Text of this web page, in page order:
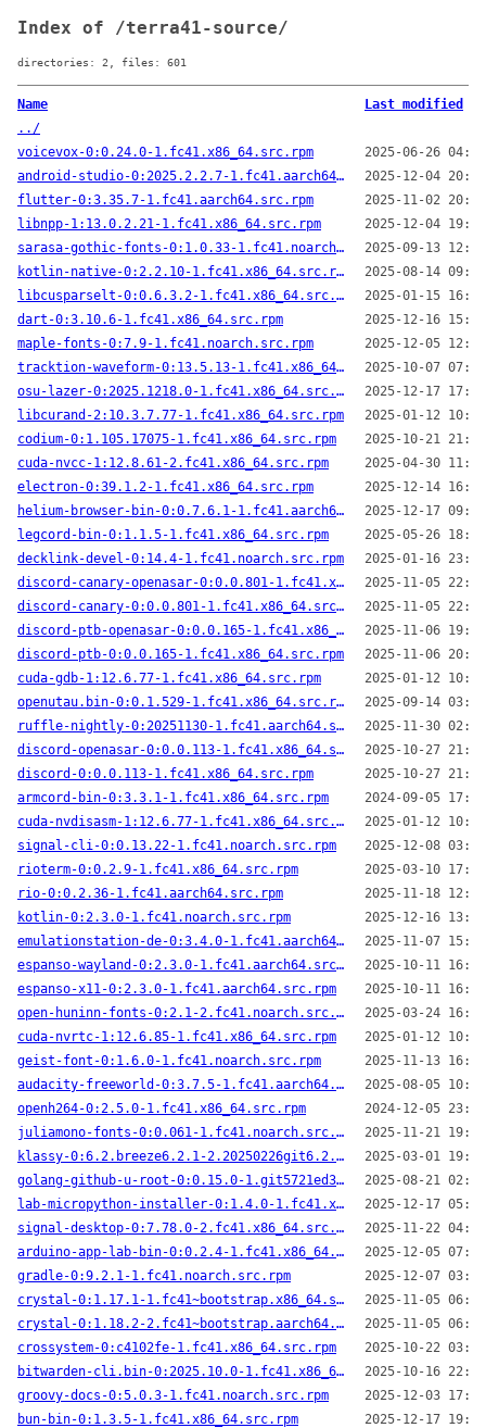
Index of /terra41-source/
directories: 2, files: 601
Name
Last modified
../
voicevox-0:0.24.0-1.fc41.x86_64.src.rpm
2025-06-26
android-studio-0:2025.2.2.7-1.fc41.aarch64.src.rpm
2025-12-04
flutter-0:3.35.7-1.fc41.aarch64.src.rpm
2025-11-02
libnpp-1:13.0.2.21-1.fc41.x86_64.src.rpm
2025-12-04
sarasa-gothic-fonts-0:1.0.33-1.fc41.noarch.src.rpm
2025-09-13
kotlin-native-0:2.2.10-1.fc41.x86_64.src.rpm
2025-08-14
libcusparselt-0:0.6.3.2-1.fc41.x86_64.src.rpm
2025-01-15
dart-0:3.10.6-1.fc41.x86_64.src.rpm
2025-12-16
maple-fonts-0:7.9-1.fc41.noarch.src.rpm
2025-12-05
tracktion-waveform-0:13.5.13-1.fc41.x86_64.src.rpm
2025-10-07
osu-lazer-0:2025.1218.0-1.fc41.x86_64.src.rpm
2025-12-17
libcurand-2:10.3.7.77-1.fc41.x86_64.src.rpm
2025-01-12
codium-0:1.105.17075-1.fc41.x86_64.src.rpm
2025-10-21
cuda-nvcc-1:12.8.61-2.fc41.x86_64.src.rpm
2025-04-30
electron-0:39.1.2-1.fc41.x86_64.src.rpm
2025-12-14
helium-browser-bin-0:0.7.6.1-1.fc41.aarch64.src.rpm
2025-12-17
legcord-bin-0:1.1.5-1.fc41.x86_64.src.rpm
2025-05-26
decklink-devel-0:14.4-1.fc41.noarch.src.rpm
2025-01-16
discord-canary-openasar-0:0.0.801-1.fc41.x86_64.src.rpm
2025-11-05
discord-canary-0:0.0.801-1.fc41.x86_64.src.rpm
2025-11-05
discord-ptb-openasar-0:0.0.165-1.fc41.x86_64.src.rpm
2025-11-06
discord-ptb-0:0.0.165-1.fc41.x86_64.src.rpm
2025-11-06
cuda-gdb-1:12.6.77-1.fc41.x86_64.src.rpm
2025-01-12
openutau.bin-0:0.1.529-1.fc41.x86_64.src.rpm
2025-09-14
ruffle-nightly-0:20251130-1.fc41.aarch64.src.rpm
2025-11-30
discord-openasar-0:0.0.113-1.fc41.x86_64.src.rpm
2025-10-27
discord-0:0.0.113-1.fc41.x86_64.src.rpm
2025-10-27
armcord-bin-0:3.3.1-1.fc41.x86_64.src.rpm
2024-09-05
cuda-nvdisasm-1:12.6.77-1.fc41.x86_64.src.rpm
2025-01-12
signal-cli-0:0.13.22-1.fc41.noarch.src.rpm
2025-12-08
rioterm-0:0.2.9-1.fc41.x86_64.src.rpm
2025-03-10
rio-0:0.2.36-1.fc41.aarch64.src.rpm
2025-11-18
kotlin-0:2.3.0-1.fc41.noarch.src.rpm
2025-12-16
emulationstation-de-0:3.4.0-1.fc41.aarch64.src.rpm
2025-11-07
espanso-wayland-0:2.3.0-1.fc41.aarch64.src.rpm
2025-10-11
espanso-x11-0:2.3.0-1.fc41.aarch64.src.rpm
2025-10-11
open-huninn-fonts-0:2.1-2.fc41.noarch.src.rpm
2025-03-24
cuda-nvrtc-1:12.6.85-1.fc41.x86_64.src.rpm
2025-01-12
geist-font-0:1.6.0-1.fc41.noarch.src.rpm
2025-11-13
audacity-freeworld-0:3.7.5-1.fc41.aarch64.src.rpm
2025-08-05
openh264-0:2.5.0-1.fc41.x86_64.src.rpm
2024-12-05
juliamono-fonts-0:0.061-1.fc41.noarch.src.rpm
2025-11-21
klassy-0:6.2.breeze6.2.1-2.20250226git6.2.breeze6.2.1.fc41.x86_64.src.rpm
2025-03-01
golang-github-u-root-0:0.15.0-1.git5721ed3.fc41.aarch64.src.rpm
2025-08-21
lab-micropython-installer-0:1.4.0-1.fc41.x86_64.src.rpm
2025-12-17
signal-desktop-0:7.78.0-2.fc41.x86_64.src.rpm
2025-11-22
arduino-app-lab-bin-0:0.2.4-1.fc41.x86_64.src.rpm
2025-12-05
gradle-0:9.2.1-1.fc41.noarch.src.rpm
2025-12-07
crystal-0:1.17.1-1.fc41~bootstrap.x86_64.src.rpm
2025-11-05
crystal-0:1.18.2-2.fc41~bootstrap.aarch64.src.rpm
2025-11-05
crossystem-0:c4102fe-1.fc41.x86_64.src.rpm
2025-10-22
bitwarden-cli.bin-0:2025.10.0-1.fc41.x86_64.src.rpm
2025-10-16
groovy-docs-0:5.0.3-1.fc41.noarch.src.rpm
2025-12-03
bun-bin-0:1.3.5-1.fc41.x86_64.src.rpm
2025-12-17